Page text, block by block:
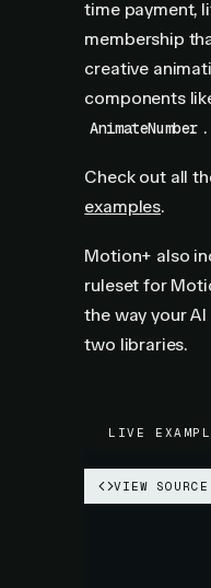
time payment,
membership
creative
components
AnimateNumber .
Check out all
examples.
Motion+ also
ruleset for
the way your
two libraries.
LIVE